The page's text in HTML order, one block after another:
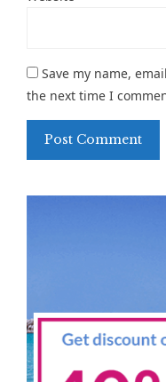
Save my name,
the next time I